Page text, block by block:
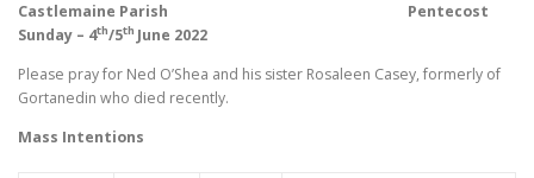
Castlemaine Parish Pentecost
Sunday – 4th/5th June 2022
Please pray for Ned O’Shea and his sister Rosaleen Casey, formerly of
Gortanedin who died recently.
Mass Intentions